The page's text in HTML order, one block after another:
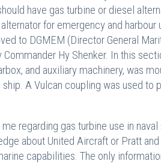
have gas turbine or diesel
for emergency and harbour
to DGMEM (Director General
Commander Hy Shenker. In this
and auxiliary machinery, was
A Vulcan coupling was used to
regarding gas turbine use in
about United Aircraft or Pratt
capabilities. The only